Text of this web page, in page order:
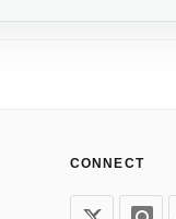
CONNECT